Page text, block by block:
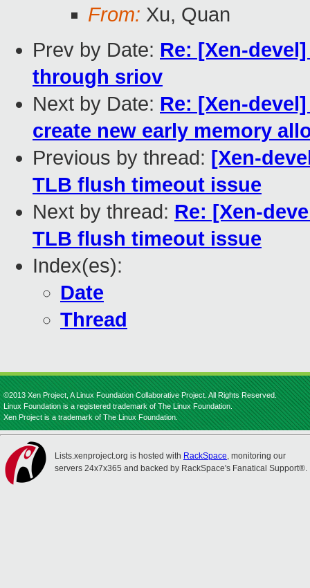
From: Xu, Quan
Prev by Date: Re: [Xen-
through sriov
Next by Date: Re: [Xen-
create new early memory
Previous by thread: [Xen-
TLB flush timeout issue
Next by thread: Re: [Xen-
TLB flush timeout issue
Index(es):
Date
Thread
©2013 Xen Project, A Linux Foundation Collaborative Project. All Rights Reserved.
Linux Foundation is a registered trademark of The Linux Foundation.
Xen Project is a trademark of The Linux Foundation.
Lists.xenproject.org is hosted with RackSpace, monitoring our
servers 24x7x365 and backed by RackSpace's Fanatical Support®.